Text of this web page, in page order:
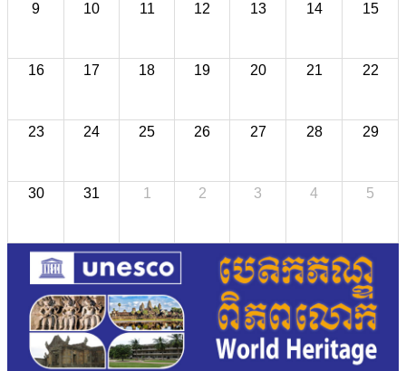
9 10 11 12 13 14 15
16 17 18 19 20 21 22
23 24 25 26 27 28 29
30 31 1 2 3 4 5